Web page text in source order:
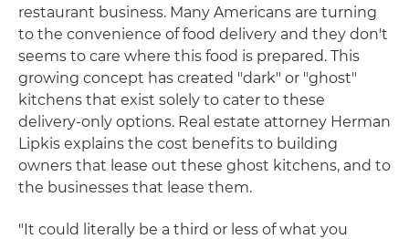
restaurant business. Many Americans are turning
to the convenience of food delivery and they don't
seems to care where this food is prepared. This
growing concept has created "dark" or "ghost"
kitchens that exist solely to cater to these
delivery-only options. Real estate attorney Herman
Lipkis explains the cost benefits to building
owners that lease out these ghost kitchens, and to
the businesses that lease them.
"It could literally be a third or less of what you